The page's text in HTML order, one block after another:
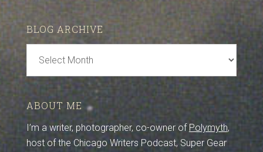
BLOG ARCHIVE
Archive
ABOUT ME
I’m a writer, photographer, co-owner of Polymyth,
host of the Chicago Writers Podcast, Super Gear